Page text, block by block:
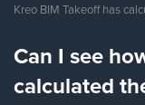
Kreo BIM Takeoff has
Can I see
calculated